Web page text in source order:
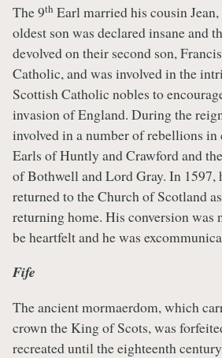
The 9th Earl married his cousin
oldest son was declared insane and
devolved on their second son,
Catholic, and was involved in the
Scottish Catholic nobles to
invasion of England. During the
involved in a number of rebellions
Earls of Huntly and Crawford and
of Bothwell and Lord Gray. In 1597,
returned to the Church of Scotland
returning home. His conversion was
be heartfelt and he was
Fife
The ancient mormaerdom, which
crown the King of Scots, was
recreated until the eighteenth